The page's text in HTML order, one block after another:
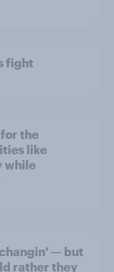
fight
the
like
while
— but
rather they